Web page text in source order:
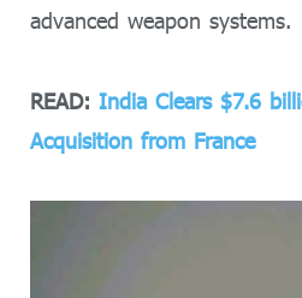
advanced weapon systems.
READ: India Clears $7.6
Acquisition from France